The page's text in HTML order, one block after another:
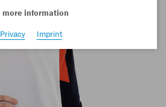
more information
Privacy
Imprint